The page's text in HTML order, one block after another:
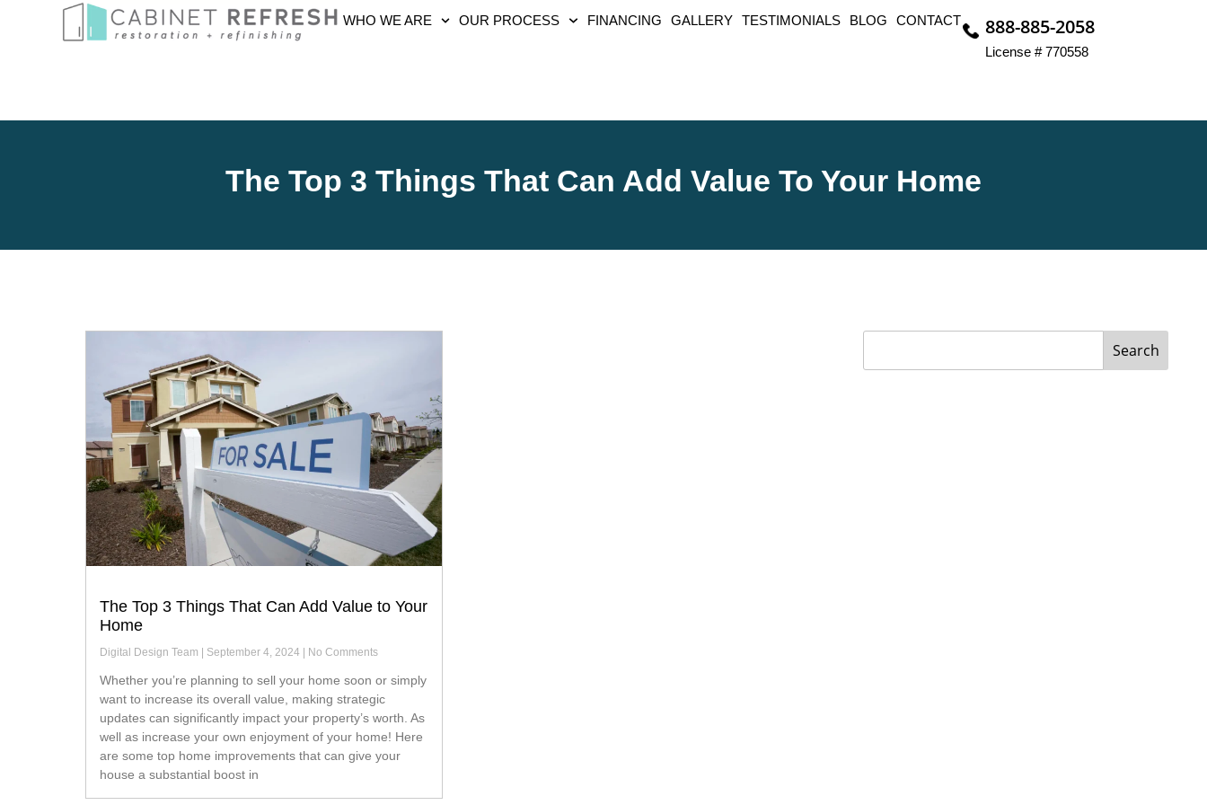
WHO WE ARE OUR PROCESS FINANCING GALLERY TESTIMONIALS BLOG CONTACT 888-885-2058
License # 770558
The Top 3 Things That Can Add Value To Your Home
The Top 3 Things That Can Add Value to Your
Home
Digital Design Team September 4, 2024 No Comments
Whether you’re planning to sell your home soon or simply
want to increase its overall value, making strategic
updates can significantly impact your property’s worth. As
well as increase your own enjoyment of your home! Here
are some top home improvements that can give your
house a substantial boost in
Search